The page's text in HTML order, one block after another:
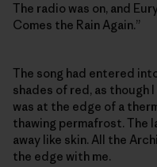
The radio was on, and
Comes the Rain Again.”
The song had entered
shades of red, as though I
was at the edge of a
thawing permafrost. The
away like skin. All the
the edge with me.